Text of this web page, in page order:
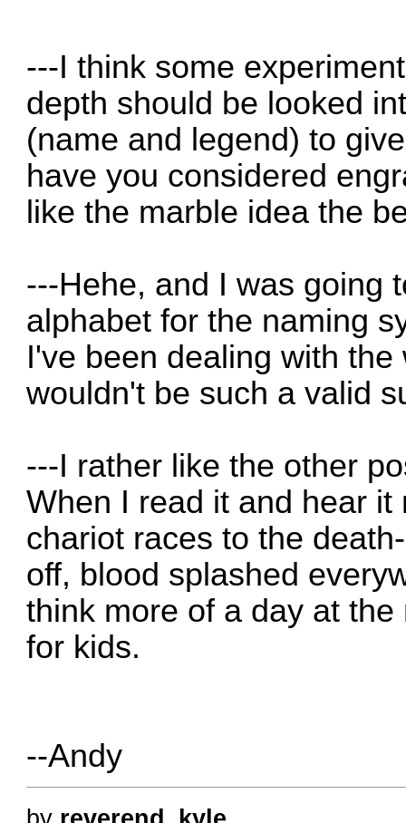
---I think some
depth should be looked
(name and legend) to
have you considered
like the marble idea the
---Hehe, and I was going
alphabet for the naming
I've been dealing with
wouldn't be such a valid
---I rather like the other
When I read it and hear
chariot races to the
off, blood splashed
think more of a day at
for kids.
--Andy